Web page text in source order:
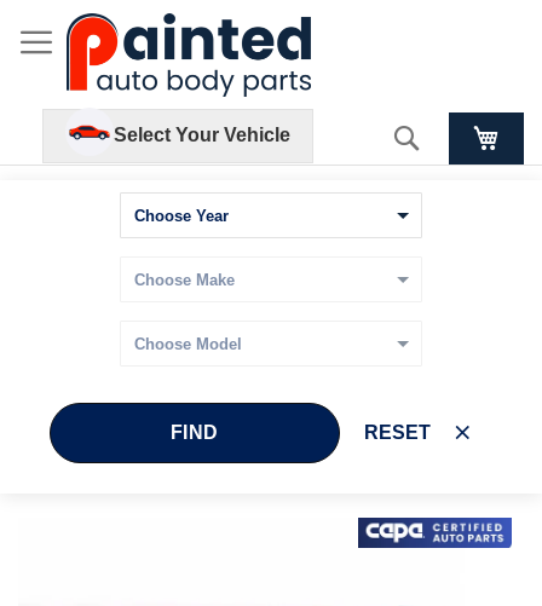
Select Your Vehicle Search
FIND RESET
Skip